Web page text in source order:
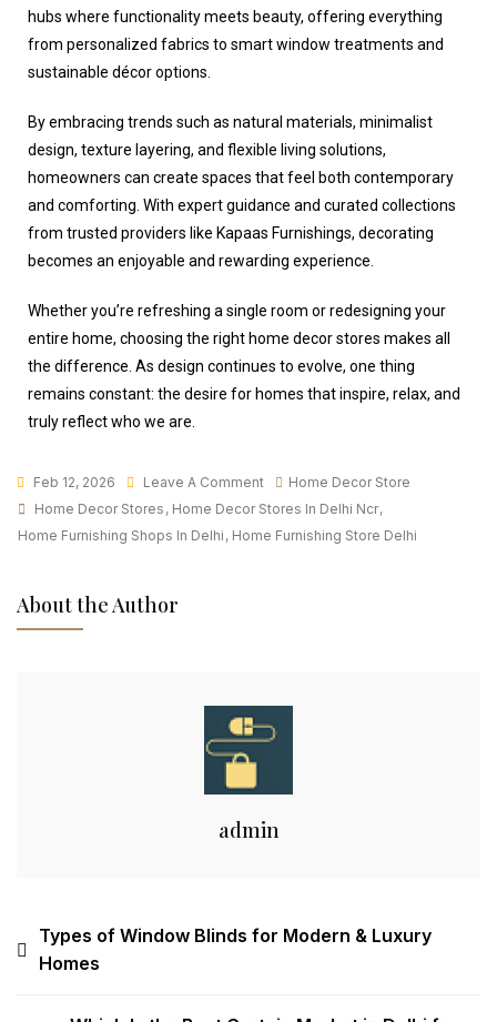
hubs where functionality meets beauty, offering everything
from personalized fabrics to smart window treatments and
sustainable décor options.
By embracing trends such as natural materials, minimalist
design, texture layering, and flexible living solutions,
homeowners can create spaces that feel both contemporary
and comforting. With expert guidance and curated collections
from trusted providers like Kapaas Furnishings, decorating
becomes an enjoyable and rewarding experience.
Whether you’re refreshing a single room or redesigning your
entire home, choosing the right home decor stores makes all
the difference. As design continues to evolve, one thing
remains constant: the desire for homes that inspire, relax, and
truly reflect who we are.
Feb 12, 2026 Leave A Comment
Home Decor Store
Home Decor Stores , Home Decor Stores In Delhi Ncr,
Home Furnishing Shops In Delhi , Home Furnishing Store Delhi
About the Author
admin
Types of Window Blinds for Modern & Luxury
Homes